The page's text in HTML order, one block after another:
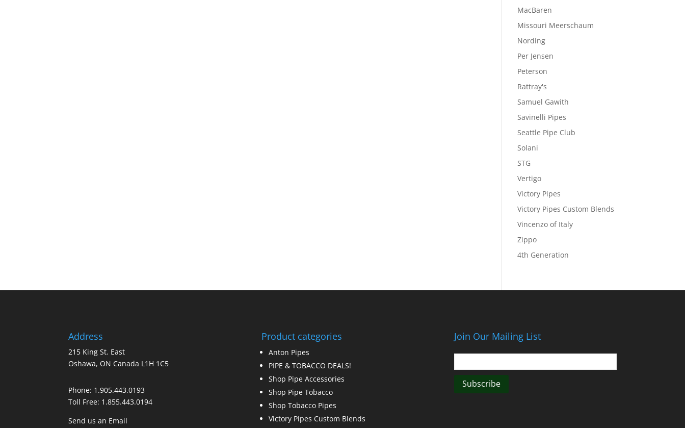
MacBaren
Missouri Meerschaum
Nording
Per Jensen
Peterson
Rattray's
Samuel Gawith
Savinelli Pipes
Seattle Pipe Club
Solani
STG
Vertigo
Victory Pipes
Victory Pipes Custom Blends
Vincenzo of Italy
Zippo
4th Generation
Address
215 King St. East
Oshawa, ON Canada L1H 1C5
Phone: 1.905.443.0193
Toll Free: 1.855.443.0194
Send us an Email
Product categories
Anton Pipes
PIPE & TOBACCO DEALS!
Shop Pipe Accessories
Shop Pipe Tobacco
Shop Tobacco Pipes
Victory Pipes Custom Blends
Join Our Mailing List